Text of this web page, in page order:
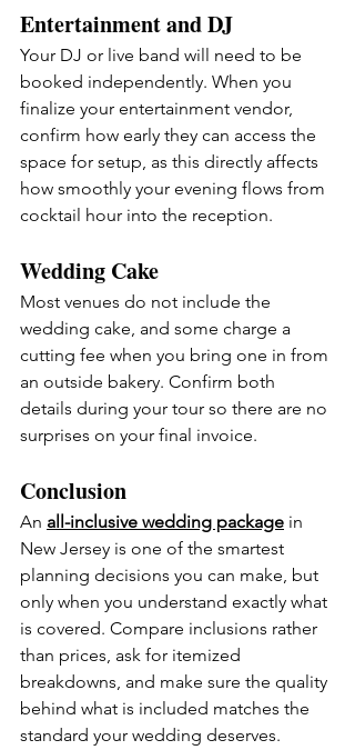
Entertainment and DJ
Your DJ or live band will need to be
booked independently. When you
finalize your entertainment vendor,
confirm how early they can access the
space for setup, as this directly affects
how smoothly your evening flows from
cocktail hour into the reception.
Wedding Cake
Most venues do not include the
wedding cake, and some charge a
cutting fee when you bring one in from
an outside bakery. Confirm both
details during your tour so there are no
surprises on your final invoice.
Conclusion
An all-inclusive wedding package in
New Jersey is one of the smartest
planning decisions you can make, but
only when you understand exactly what
is covered. Compare inclusions rather
than prices, ask for itemized
breakdowns, and make sure the quality
behind what is included matches the
standard your wedding deserves.